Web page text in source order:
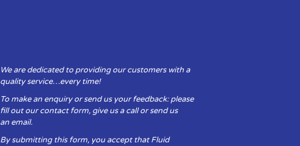
We are dedicated to providing our customers with a
quality service…every time!
To make an enquiry or send us your feedback: please
fill out our contact form, give us a call or send us
an email.
By submitting this form, you accept that Fluid